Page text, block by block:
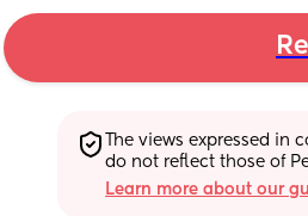
The views expressed
do not reflect those of
Learn more about our